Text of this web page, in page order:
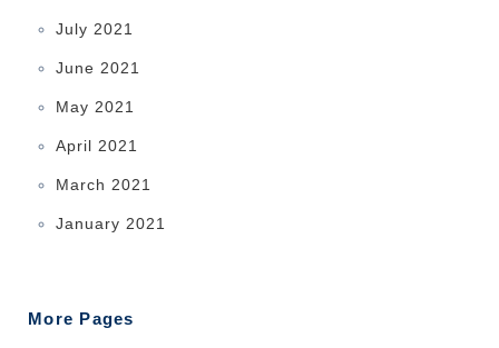
July 2021
June 2021
May 2021
April 2021
March 2021
January 2021
More Pages